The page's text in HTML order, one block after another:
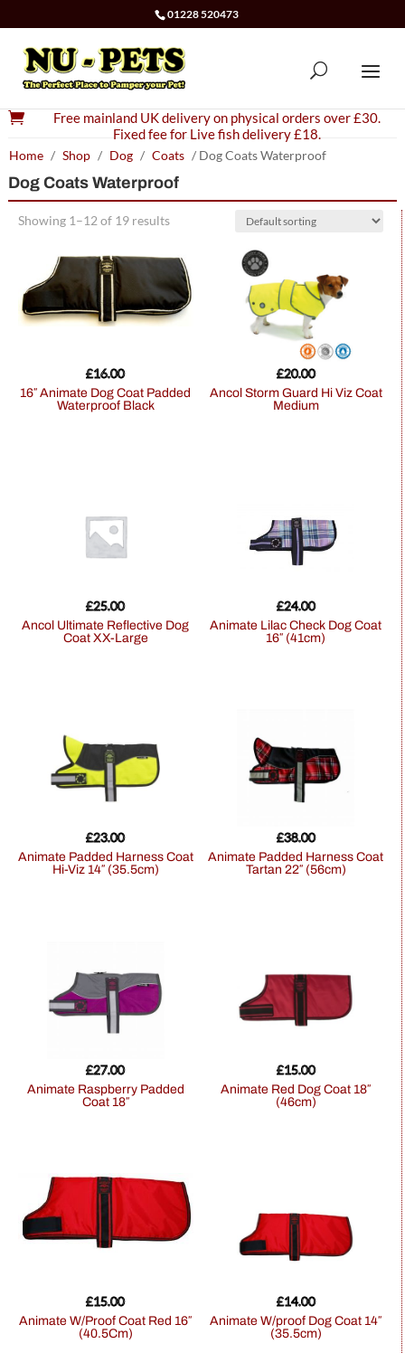
01228 520473

Free mainland UK delivery on physical orders over £30.
Fixed fee for Live fish delivery £18.
Home / Shop / Dog / Coats / Dog Coats Waterproof
Dog Coats Waterproof
Showing 1–12 of 19 results
16″ Animate Dog Coat Padded
Waterproof Black
£16.00
Ancol Storm Guard Hi Viz Coat
Medium
£20.00
Ancol Ultimate Reflective Dog
Coat XX-Large
£25.00
Animate Lilac Check Dog Coat
16″ (41cm)
£24.00
Animate Padded Harness Coat
Hi-Viz 14″ (35.5cm)
£23.00
Animate Padded Harness Coat
Tartan 22″ (56cm)
£38.00
Animate Raspberry Padded
Coat 18″
£27.00
Animate Red Dog Coat 18″
(46cm)
£15.00
Animate W/Proof Coat Red 16″
(40.5Cm)
£15.00
Animate W/proof Dog Coat 14″
(35.5cm)
£14.00